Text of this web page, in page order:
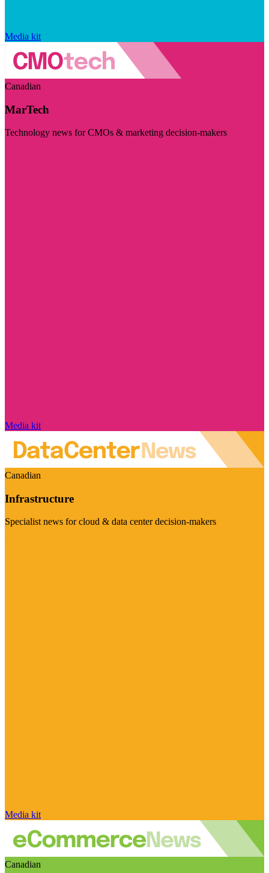
Media kit
Canadian
MarTech
Technology news for CMOs & marketing decision-makers
Media kit
Canadian
Infrastructure
Specialist news for cloud & data center decision-makers
Media kit
Canadian